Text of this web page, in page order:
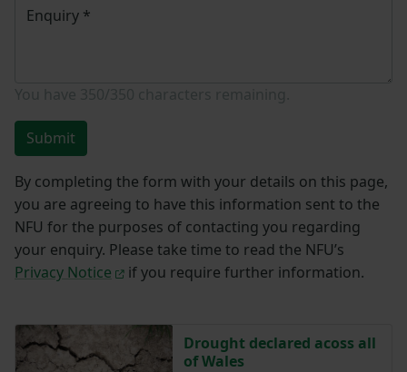
Enquiry *
Submit
By completing the form with your details on this page,
you are agreeing to have this information sent to the
NFU for the purposes of contacting you regarding
your enquiry. Please take time to read the NFU’s
Privacy Notice
if you require further information.
Drought declared acoss all
of Wales